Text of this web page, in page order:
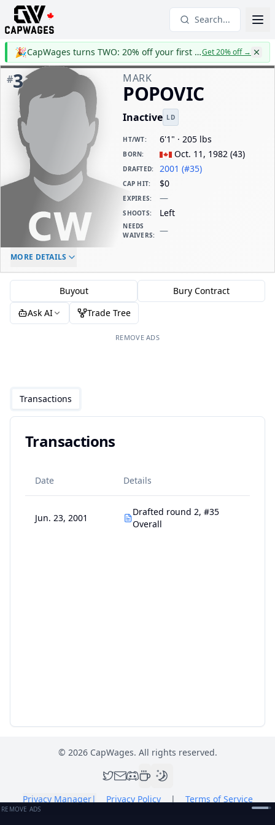
Search...
🎉 CapWages turns TWO: 20% off your first yearGet 20% off→
#3 MARK
POPOVIC
Inactive LD
HT/WT: 6'1" · 205 lbs
BORN: Oct. 11, 1982 (43)
DRAFTED: 2001 (#35)
CAP HIT: $0
EXPIRES: —
SHOOTS: Left
NEEDS
WAIVERS: —
ELC AGE
MORE DETAILS
Buyout
Bury Contract
Ask AI
Trade Tree
REMOVE ADS
Transactions
Transactions
Date Details
Jun. 23, 2001
Drafted round 2, #35
Overall
© 2026CapWages. All rights reserved.
Privacy Manager| Privacy Policy | Terms of Service
REMOVE ADS